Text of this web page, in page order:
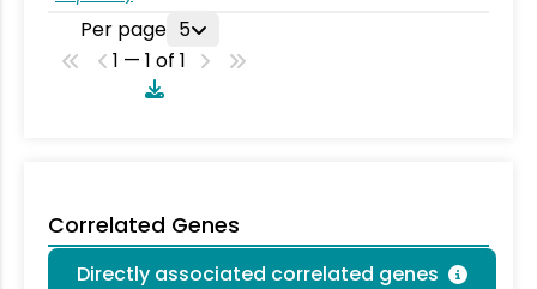
Per page 5
1 — 1 of 1
Correlated Genes
Directly associated correlated genes